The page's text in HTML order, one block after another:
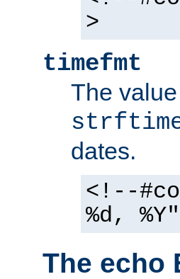
>
timefmt
The
dates.
<!--
%d,
The echo